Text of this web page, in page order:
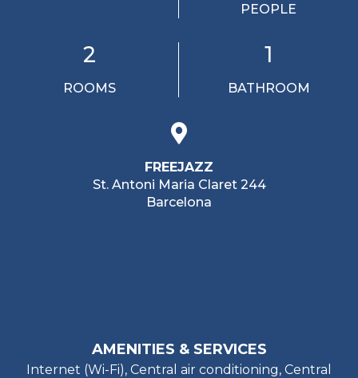
PEOPLE
2
ROOMS
1
BATHROOM
FREEJAZZ
St. Antoni Maria Claret 244
Barcelona
AMENITIES & SERVICES
Internet (Wi-Fi), Central air conditioning, Central